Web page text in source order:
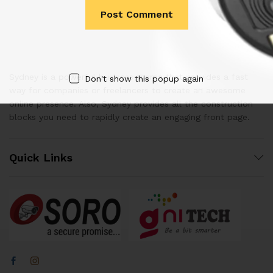
Sydney is a powerful business theme that provides a fast
online presence. Also, Sydney provides all the construction
blocks you need to rapidly create an engaging front page.
Quick Links
Don't show this popup again